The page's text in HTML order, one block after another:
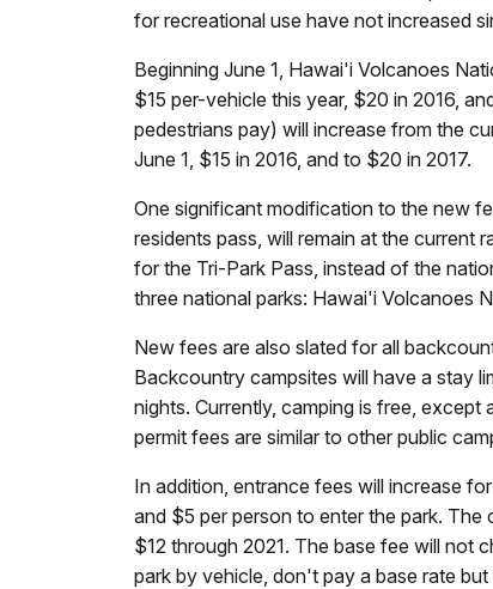
for recreational use have not increased
Beginning June 1, Hawai'i Volcanoes
$15 per-vehicle this year, $20 in 2016,
pedestrians pay) will increase from the
June 1, $15 in 2016, and to $20 in 2017.
One significant modification to the new
residents pass, will remain at the current
for the Tri-Park Pass, instead of the
three national parks: Hawai'i Volcanoes
New fees are also slated for all
Backcountry campsites will have a stay
nights. Currently, camping is free,
permit fees are similar to other public
In addition, entrance fees will increase
and $5 per person to enter the park. The
$12 through 2021. The base fee will not
park by vehicle, don't pay a base rate